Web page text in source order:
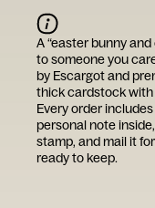
A “easter bunny and
to someone you
by Escargotand
thick cardstock
Every order
personal note
stamp, and mail it
ready to keep.